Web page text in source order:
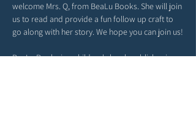
welcome Mrs. Q, from BeaLu Books. She will join
us to read and provide a fun follow up craft to
go along with her story. We hope you can join us!
BeaLu Books is a children's book publisher in